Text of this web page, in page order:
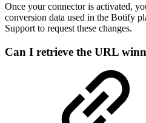
Once your connector is activated,
conversion data used in the Botify
Support to request these changes.
Can I retrieve the URL